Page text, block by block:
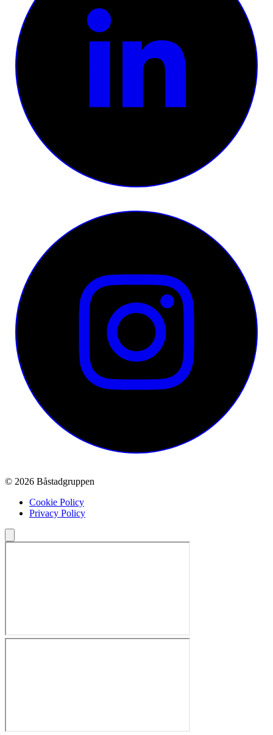
© 2026 Båstadgruppen
Cookie Policy
Privacy Policy